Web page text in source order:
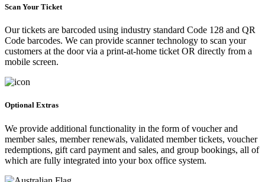
Scan Your Ticket
Our tickets are barcoded using industry standard Code 128 and QR
Code barcodes. We can provide scanner technology to scan your
customers at the door via a print-at-home ticket OR directly from a
mobile screen.
Optional Extras
We provide additional functionality in the form of voucher and
member sales, member renewals, validated member tickets, voucher
redemptions, gift card payment and sales, and group bookings, all of
which are fully integrated into your box office system.